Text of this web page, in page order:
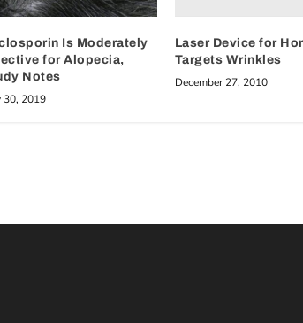
Is Moderately
for Alopecia,
Notes
30, 2019
Laser Device for
Targets Wrinkles
December 27, 2010